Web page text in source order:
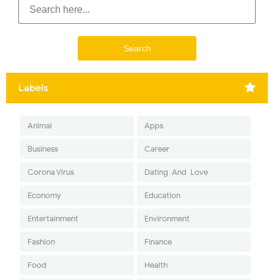
Labels
Animal Apps
Business Career
Corona Virus Dating-And-Love
Economy Education
Entertainment Environment
Fashion Finance
Food Health